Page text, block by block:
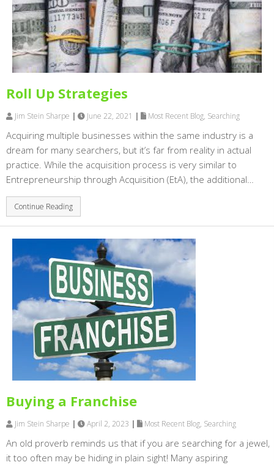
Roll Up Strategies
Jim Stein Sharpe | June 22, 2021 | Most Recent Blog, Searching
Acquiring multiple businesses within the same industry is a
dream for many searchers, but it’s far from reality in actual
practice. While the acquisition process is very similar to
Entrepreneurship through Acquisition (EtA), the additional…
Continue Reading
Buying a Franchise
Jim Stein Sharpe | April 2, 2023 | Most Recent Blog, Searching
An old proverb reminds us that if you are searching for a jewel,
it too often may be hiding in plain sight! Many aspiring